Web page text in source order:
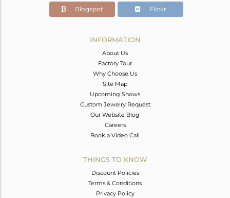
19
8
Blogspot Flickr
INFORMATION
About Us
Factory Tour
Why Choose Us
Site Map
Upcoming Shows
Custom Jewelry Request
Our Website Blog
Careers
Book a Video Call
THINGS TO KNOW
Discount Policies
Terms & Conditions
Privacy Policy